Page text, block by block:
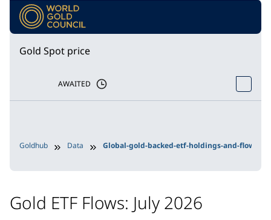
Gold Spot price
AWAITED
Goldhub Data Global-gold-backed-etf-holdings-and-flows
Gold ETF Flows: July 2026